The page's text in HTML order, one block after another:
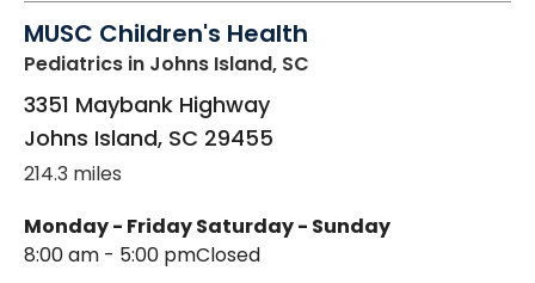
MUSC Children's Health
Pediatrics in Johns Island, SC
3351 Maybank Highway
Johns Island, SC 29455
214.3 miles
Monday - Friday
8:00 am - 5:00 pm
Saturday - Sunday
Closed